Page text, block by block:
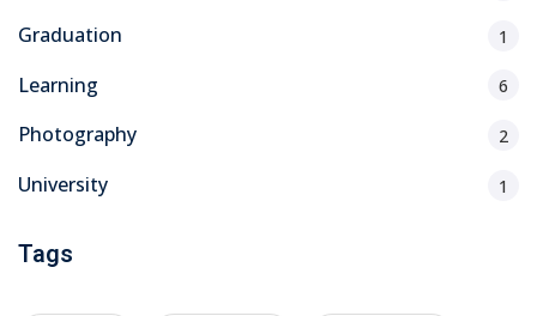
Graduation 1
Learning 6
Photography 2
University 1
Tags